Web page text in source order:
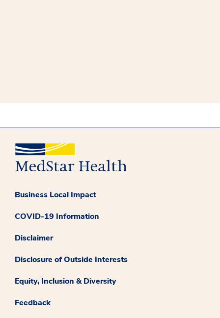
Business Local Impact
COVID-19 Information
Disclaimer
Disclosure of Outside Interests
Equity, Inclusion & Diversity
Feedback